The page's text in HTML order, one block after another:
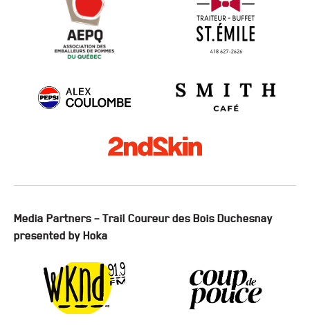
Media Partners – Trail Coureur des Bois Duchesnay
presented by Hoka